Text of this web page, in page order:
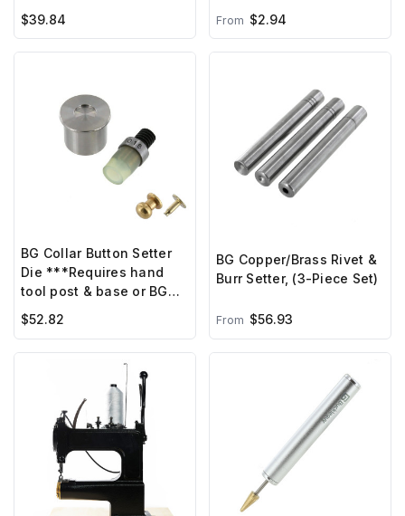
$39.84
From $2.94
BG Collar Button Setter
Die ***Requires hand
tool post & base or BG
hand press***
$52.82
BG Copper/Brass Rivet &
Burr Setter, (3-Piece Set)
From $56.93